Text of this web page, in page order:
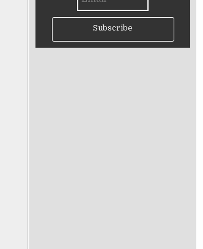
Subscribe